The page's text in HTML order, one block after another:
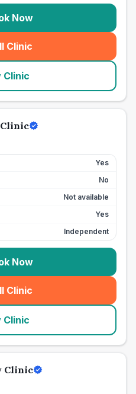
Now
Clinic
( seo_lab_card_freephone
Clinic
Yes
No
Not available
Yes
Independent
Now
Clinic
( seo_lab_card_freephone
Clinic
Clinic